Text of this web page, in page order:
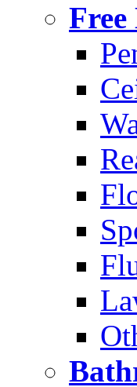
Free